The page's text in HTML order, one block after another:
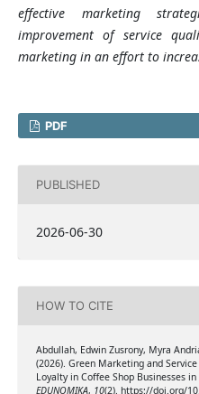
effective marketing
improvement of service
marketing in an effort to
PDF
PUBLISHED
2026-06-30
HOW TO CITE
Abdullah, Edwin Zusrony, Myra
(2026). Green Marketing and
Loyalty in Coffee Shop Businesses in
EDUNOMIKA, 10(2). https://doi.org/